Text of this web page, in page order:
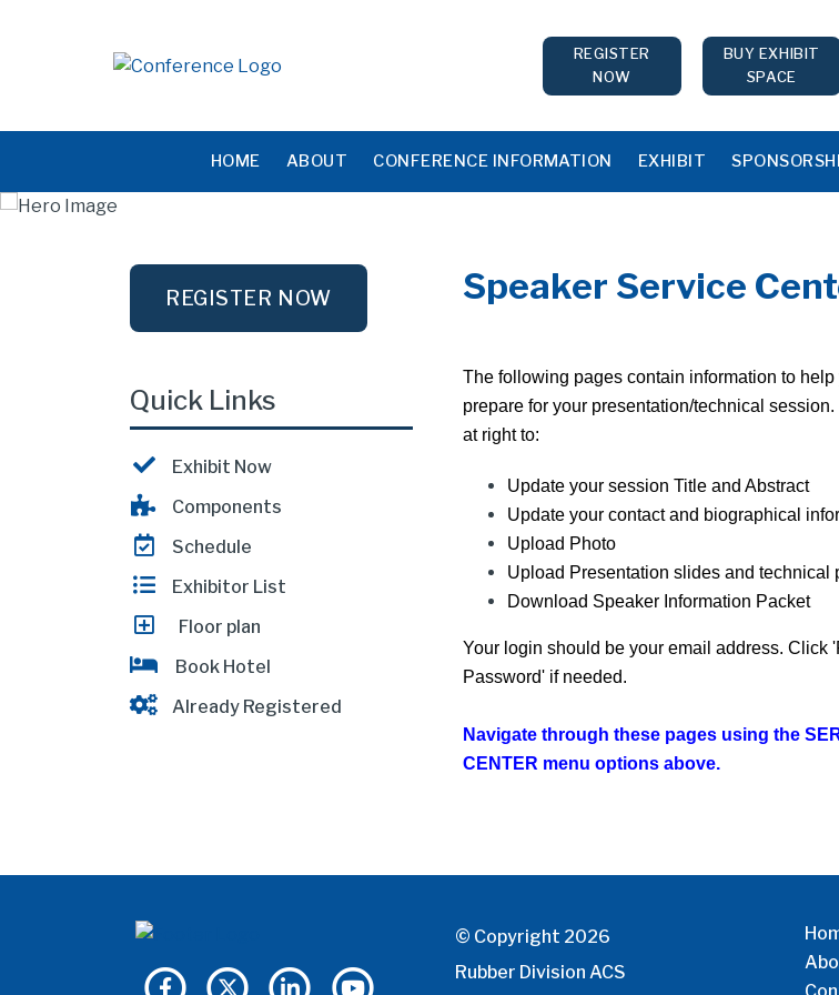
REGISTER
NOW
BUY EXHIBIT
SPACE
HOME ABOUT CONFERENCE INFORMATION EXHIBIT
REGISTER NOW
Quick Links
Exhibit Now
Components
Schedule
Exhibitor List
Floor plan
Book Hotel
Already Registered
Speaker Service
The following pages contain information to help
prepare for your presentation/technical
at right to:
Update your session Title and Abstract
Update your contact and biographical
Upload Photo
Upload Presentation slides and technical
Download Speaker Information Packet
Your login should be your email address. Click
Password' if needed.
Navigate through these pages using the
CENTER menu options above.
© Copyright 2026
Rubber Division ACS